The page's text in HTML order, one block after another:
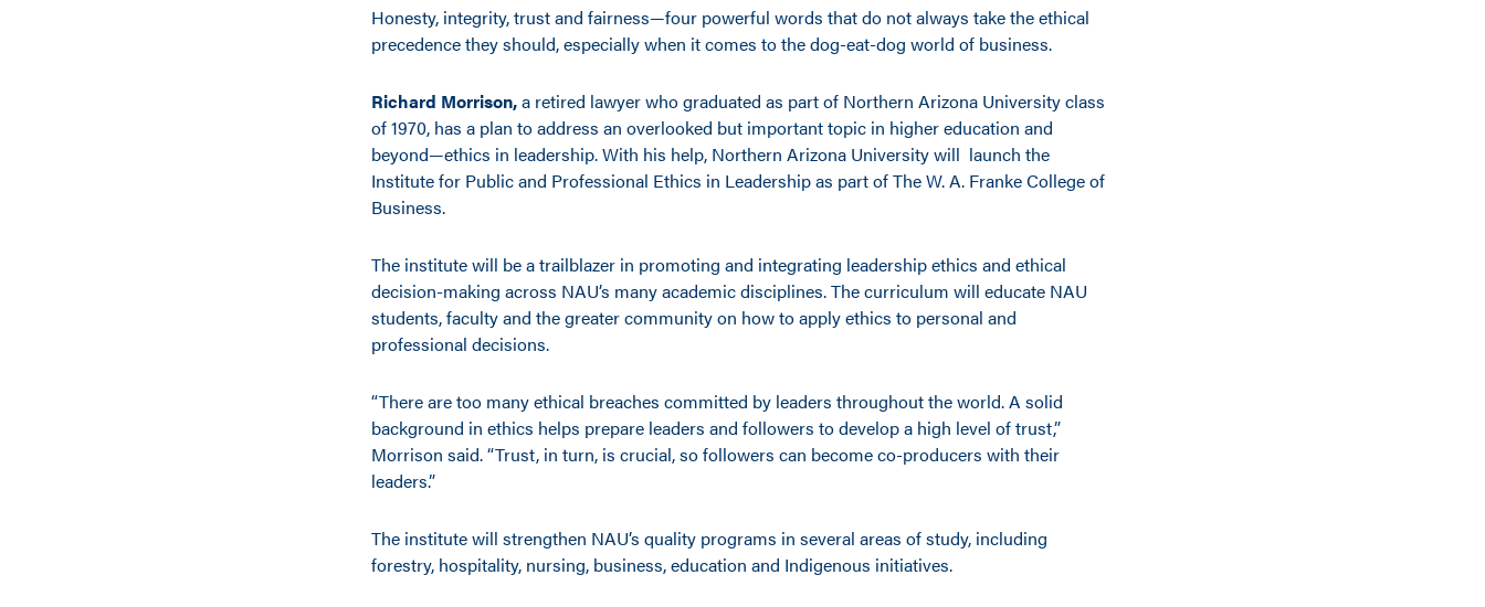
Honesty, integrity, trust and fairness—four powerful words that do not always take the ethical
precedence they should, especially when it comes to the dog-eat-dog world of business.
Richard Morrison,a retired lawyer who graduated as part of Northern Arizona University class
of 1970, has a plan to address an overlooked but important topic in higher education and
beyond—ethics in leadership. With his help, Northern Arizona University will launch the
Institute for Public and Professional Ethics in Leadership as part of The W. A. Franke College of
Business.
The institute will be a trailblazer in promoting and integrating leadership ethics and ethical
decision-making across NAU’s many academic disciplines. The curriculum will educate NAU
students, faculty and the greater community on how to apply ethics to personal and
professional decisions.
“There are too many ethical breaches committed by leaders throughout the world. A solid
background in ethics helps prepare leaders and followers to develop a high level of trust,”
Morrison said. “Trust, in turn, is crucial, so followers can become co-producers with their
leaders.”
The institute will strengthen NAU’s quality programs in several areas of study, including
forestry, hospitality, nursing, business, education and Indigenous initiatives.